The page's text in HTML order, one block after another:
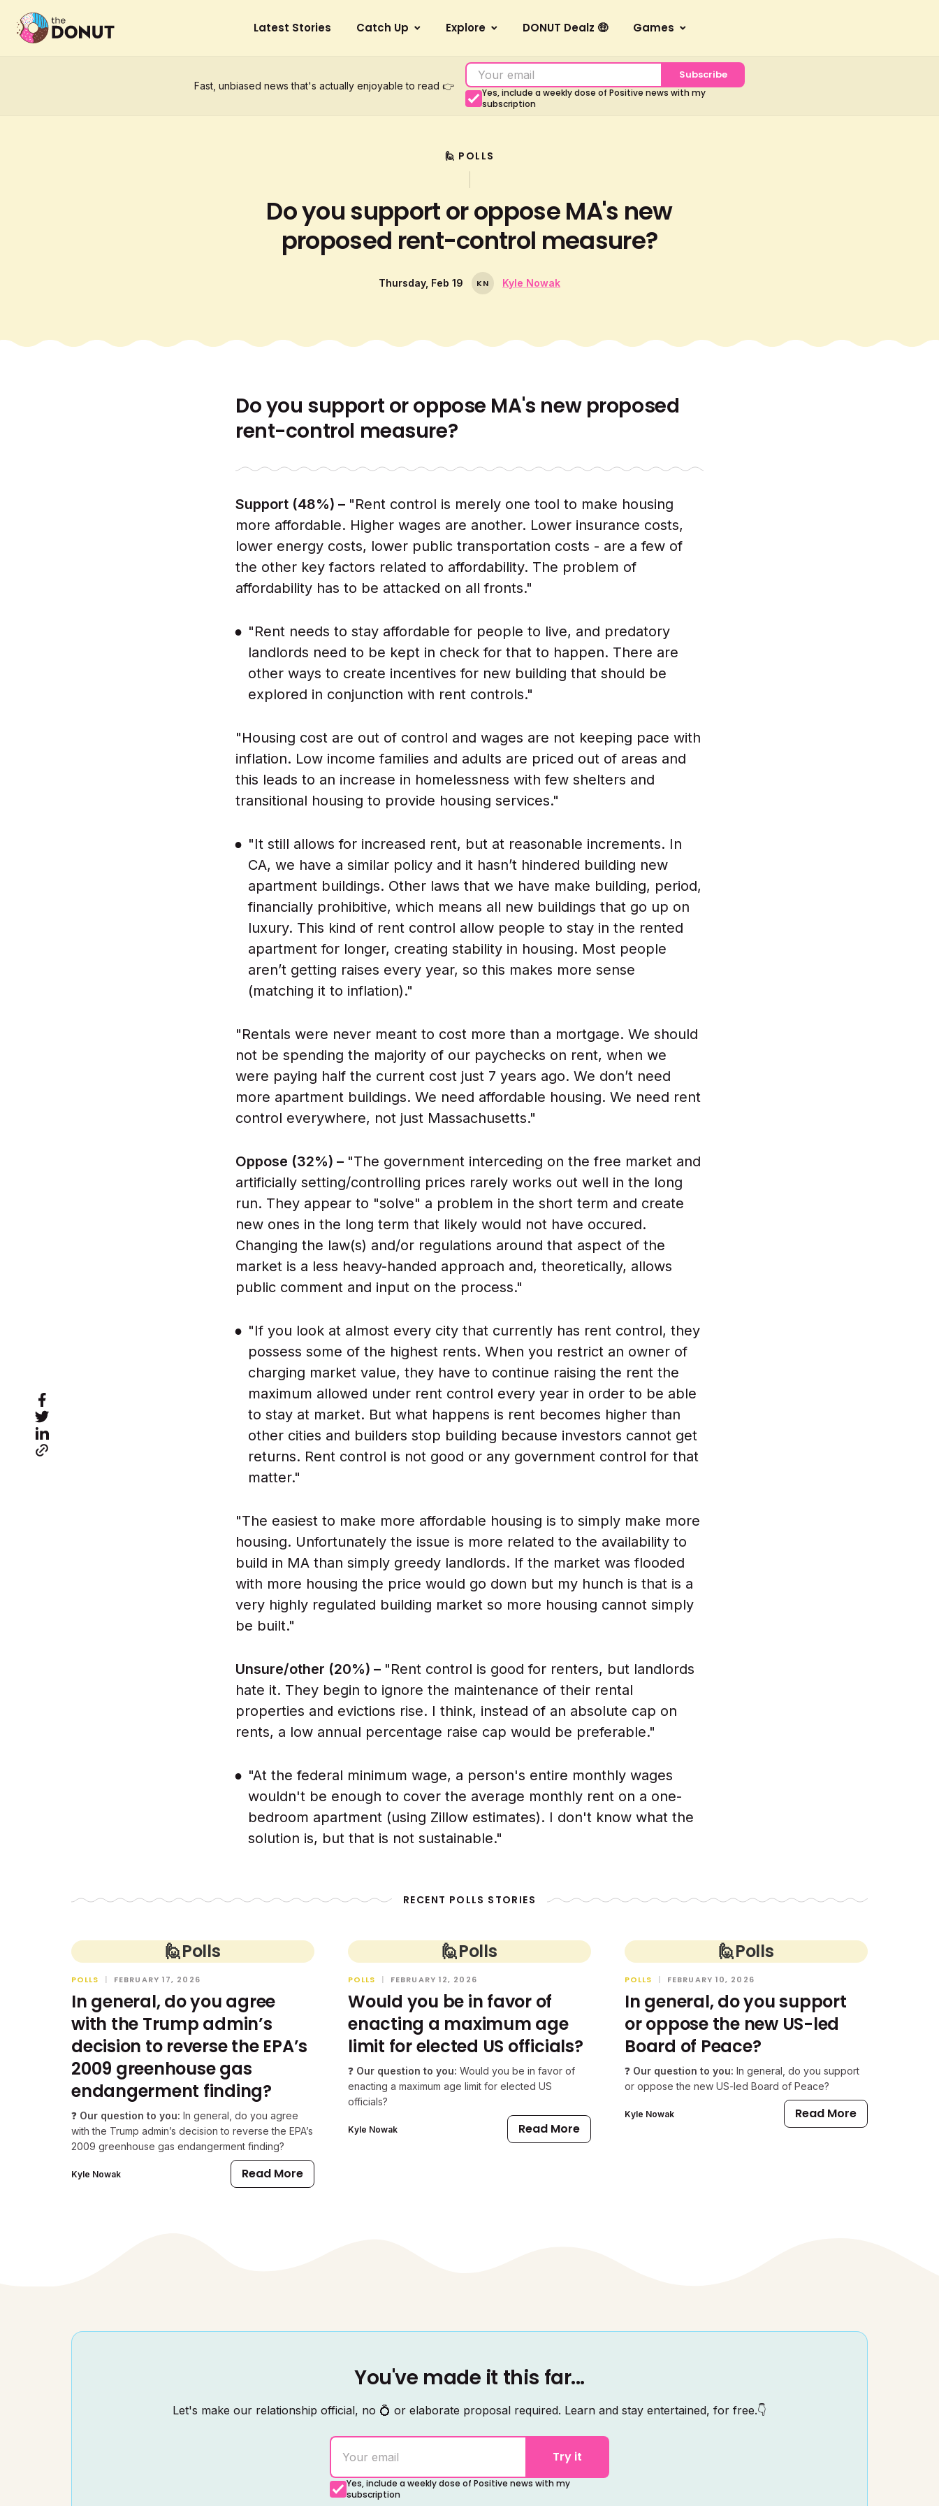
Latest Stories Catch Up Explore DONUT Dealz 🤑 Games
Fast, unbiased news that's actually enjoyable to read 👉
Subscribe
Yes, include a weekly dose of Positive news with my
subscription
🙋 POLLS
Do you support or oppose MA's new
proposed rent-control measure?
Thursday, Feb 19 KN Kyle Nowak
Do you support or oppose MA's new proposed
rent-control measure?
Support (48%) – "Rent control is merely one tool to make housing
more affordable. Higher wages are another. Lower insurance costs,
lower energy costs, lower public transportation costs - are a few of
the other key factors related to affordability. The problem of
affordability has to be attacked on all fronts."
"Rent needs to stay affordable for people to live, and predatory
landlords need to be kept in check for that to happen. There are
other ways to create incentives for new building that should be
explored in conjunction with rent controls."
"Housing cost are out of control and wages are not keeping pace with
inflation. Low income families and adults are priced out of areas and
this leads to an increase in homelessness with few shelters and
transitional housing to provide housing services."
"It still allows for increased rent, but at reasonable increments. In
CA, we have a similar policy and it hasn’t hindered building new
apartment buildings. Other laws that we have make building, period,
financially prohibitive, which means all new buildings that go up on
luxury. This kind of rent control allow people to stay in the rented
apartment for longer, creating stability in housing. Most people
aren’t getting raises every year, so this makes more sense
(matching it to inflation)."
"Rentals were never meant to cost more than a mortgage. We should
not be spending the majority of our paychecks on rent, when we
were paying half the current cost just 7 years ago. We don’t need
more apartment buildings. We need affordable housing. We need rent
control everywhere, not just Massachusetts."
Oppose (32%) – "The government interceding on the free market and
artificially setting/controlling prices rarely works out well in the long
run. They appear to "solve" a problem in the short term and create
new ones in the long term that likely would not have occured.
Changing the law(s) and/or regulations around that aspect of the
market is a less heavy-handed approach and, theoretically, allows
public comment and input on the process."
"If you look at almost every city that currently has rent control, they
possess some of the highest rents. When you restrict an owner of
charging market value, they have to continue raising the rent the
maximum allowed under rent control every year in order to be able
to stay at market. But what happens is rent becomes higher than
other cities and builders stop building because investors cannot get
returns. Rent control is not good or any government control for that
matter."
"The easiest to make more affordable housing is to simply make more
housing. Unfortunately the issue is more related to the availability to
build in MA than simply greedy landlords. If the market was flooded
with more housing the price would go down but my hunch is that is a
very highly regulated building market so more housing cannot simply
be built."
Unsure/other (20%) – "Rent control is good for renters, but landlords
hate it. They begin to ignore the maintenance of their rental
properties and evictions rise. I think, instead of an absolute cap on
rents, a low annual percentage raise cap would be preferable."
"At the federal minimum wage, a person's entire monthly wages
wouldn't be enough to cover the average monthly rent on a one-
bedroom apartment (using Zillow estimates). I don't know what the
solution is, but that is not sustainable."
RECENT POLLS STORIES
🙋Polls
POLLS | FEBRUARY 17, 2026
In general, do you agree
with the Trump admin’s
decision to reverse the EPA’s
2009 greenhouse gas
endangerment finding?
❓ Our question to you: In general, do you agree
with the Trump admin’s decision to reverse the EPA’s
2009 greenhouse gas endangerment finding?
Kyle Nowak Read More
🙋Polls
POLLS | FEBRUARY 12, 2026
Would you be in favor of
enacting a maximum age
limit for elected US officials?
❓ Our question to you: Would you be in favor of
enacting a maximum age limit for elected US
officials?
Kyle Nowak Read More
🙋Polls
POLLS | FEBRUARY 10, 2026
In general, do you support
or oppose the new US-led
Board of Peace?
❓ Our question to you: In general, do you support
or oppose the new US-led Board of Peace?
Kyle Nowak Read More
You've made it this far...
Let's make our relationship official, no 💍 or elaborate proposal required. Learn and stay entertained, for free.👇
Try it
Yes, include a weekly dose of Positive news with my
subscription